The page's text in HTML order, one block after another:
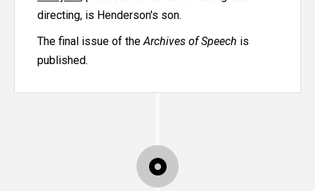
directing, is Henderson's son.
The final issue of theArchives of Speech is
published.